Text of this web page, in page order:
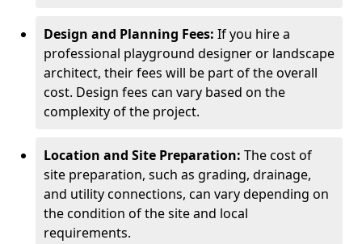
Design and Planning Fees: If you hire a
professional playground designer or landscape
architect, their fees will be part of the overall
cost. Design fees can vary based on the
complexity of the project.
Location and Site Preparation: The cost of
site preparation, such as grading, drainage,
and utility connections, can vary depending on
the condition of the site and local
requirements.